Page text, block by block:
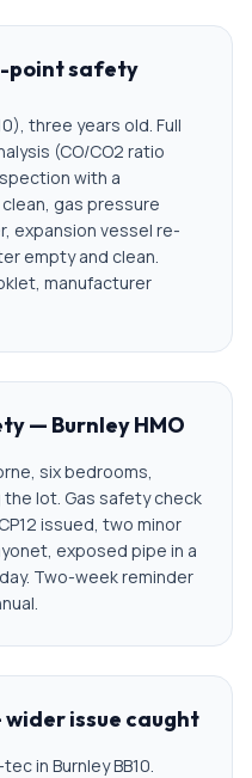
point safety
three years old. Full
(CO/CO2 ratio
with a
gas pressure
expansion vessel re-
empty and clean.
manufacturer
— Burnley HMO
six bedrooms,
lot. Gas safety check
issued, two minor
exposed pipe in a
Two-week reminder
issue caught
in Burnley BB10.